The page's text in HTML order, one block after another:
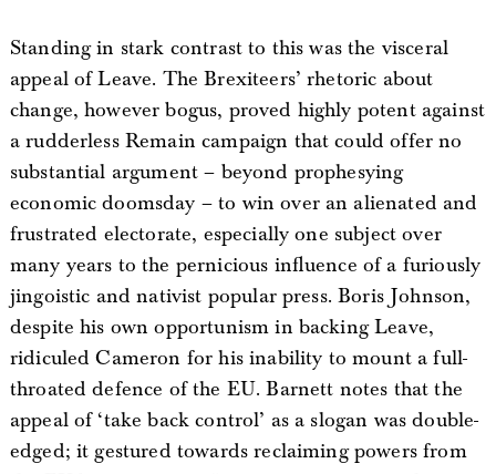
Standing in stark contrast to this was the visceral
appeal of Leave. The Brexiteers’ rhetoric about
change, however bogus, proved highly potent against
a rudderless Remain campaign that could offer no
substantial argument – beyond prophesying
economic doomsday – to win over an alienated and
frustrated electorate, especially one subject over
many years to the pernicious influence of a furiously
jingoistic and nativist popular press. Boris Johnson,
despite his own opportunism in backing Leave,
ridiculed Cameron for his inability to mount a full-
throated defence of the EU. Barnett notes that the
appeal of ‘take back control’ as a slogan was double-
edged; it gestured towards reclaiming powers from